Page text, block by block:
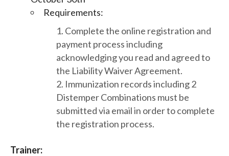
Requirements:
Complete the online registration and
payment process including
acknowledging you read and agreed to
the Liability Waiver Agreement.
Immunization records including 2
Distemper Combinations must be
submitted via email in order to complete
the registration process.
Trainer: